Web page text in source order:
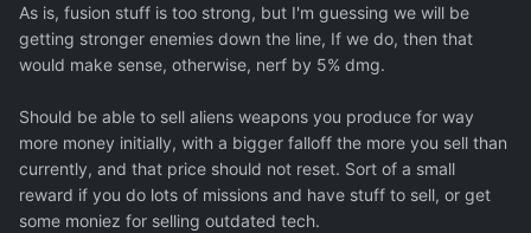
As is, fusion stuff is too strong, but I'm guessing we will be
getting stronger enemies down the line, If we do, then that
would make sense, otherwise, nerf by 5% dmg.
Should be able to sell aliens weapons you produce for way
more money initially, with a bigger falloff the more you sell than
currently, and that price should not reset. Sort of a small
reward if you do lots of missions and have stuff to sell, or get
some moniez for selling outdated tech.